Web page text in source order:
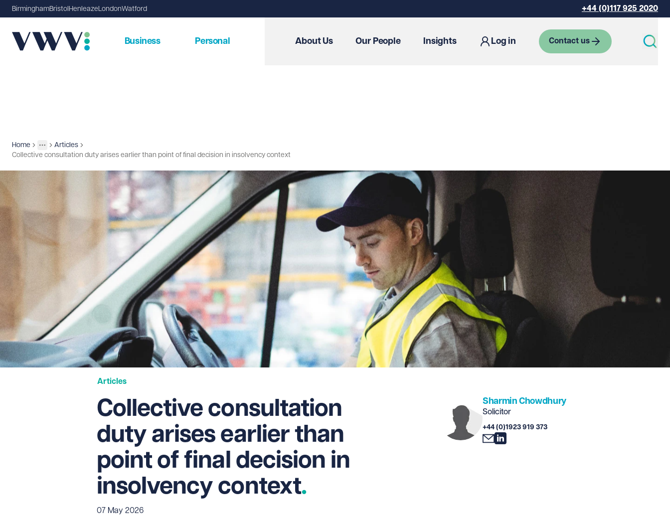
BirminghamBristol Henleaze LondonWatford +44 (0)117 925 2020
Business Personal About Us Our People Insights Log in Contact us
Home
More
Toggle menu
Insights
Articles
Collective consultation duty arises earlier than point of final decision in insolvency context
Articles
Collective consultation
duty arises earlier than
point of final decision in
insolvency context
07 May 2026
Sharmin Chowdhury
Solicitor
+44 (0)1923 919 373